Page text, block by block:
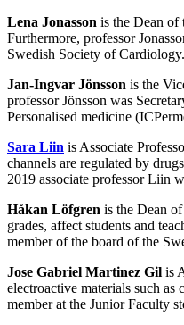
Lena Jonasson is the Dean of
Furthermore, professor
Swedish Society of Cardiology.
Jan-Ingvar Jönsson is the
professor Jönsson was
Personalised medicine
Sara Liin is Associate
channels are regulated by
2019 associate professor Liin
Håkan Löfgren is the Dean
grades, affect students and
member of the board of the
Jose Gabriel Martinez Gil is
electroactive materials such
member at the Junior Faculty